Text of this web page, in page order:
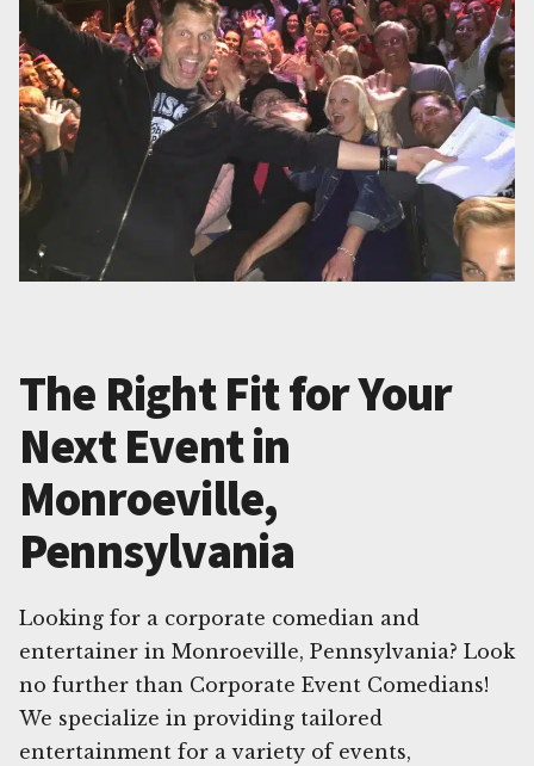
The Right Fit for Your
Next Event in
Monroeville,
Pennsylvania
Looking for a corporate comedian and
entertainer in Monroeville, Pennsylvania? Look
no further than Corporate Event Comedians!
We specialize in providing tailored
entertainment for a variety of events,